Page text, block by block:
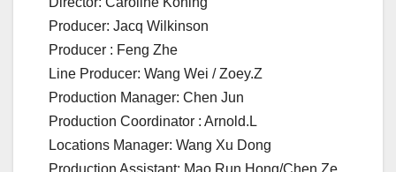
Producer: Jacq Wilkinson
Producer : Feng Zhe
Line Producer: Wang Wei / Zoey.Z
Production Manager: Chen Jun
Production Coordinator : Arnold.L
Locations Manager: Wang Xu Dong
Production Assistant: Mao Run Hong/Chen Ze